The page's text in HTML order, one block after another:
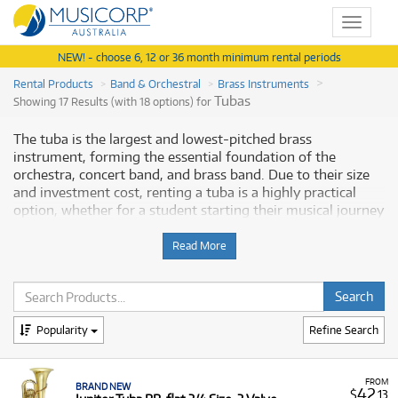
Toggle
NEW! - choose 6, 12 or 36 month minimum rental periods
Rental Products
Band & Orchestral
Brass Instruments
Showing 17 Results (with 18 options) forTubas
The tuba is the largest and lowest-pitched brass
instrument, forming the essential foundation of the
orchestra, concert band, and brass band. Due to their size
and investment cost, renting a tuba is a highly practical
option, whether for a student starting their musical journey
performance. Musicorp Australia provides a range of tubas
for rent, offering you access to this essential musical
equipment with flexible and affordable monthly payment
options.
Why Rent Tubas from Musicorp?
Renting a tuba is a cost-effective solution that allows
players of all levels to access large, high-quality
Read More
Refine Search
Popularity
FROM
$42.13
BRAND NEW